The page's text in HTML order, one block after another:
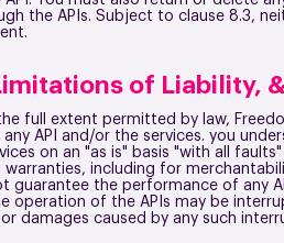
the APIs. Subject to clause 8.3,
of Liability,
full extent permitted by law,
API and/or the services. you
on an "as is" basis "with all
warranties, including for
guarantee the performance of any
operation of the APIs may be
damages caused by any such